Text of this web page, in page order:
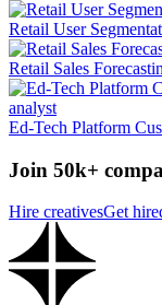
Retail User
Retail Sales
Ed-Tech Platform
Join 50k+
Hire creativesGet